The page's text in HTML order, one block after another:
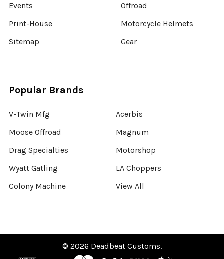
Events
Print-House
Sitemap
Offroad
Motorcycle Helmets
Gear
Popular Brands
V-Twin Mfg
Moose Offroad
Drag Specialties
Wyatt Gatling
Colony Machine
Acerbis
Magnum
Motorshop
LA Choppers
View All
© 2026 Deadbeat Customs.